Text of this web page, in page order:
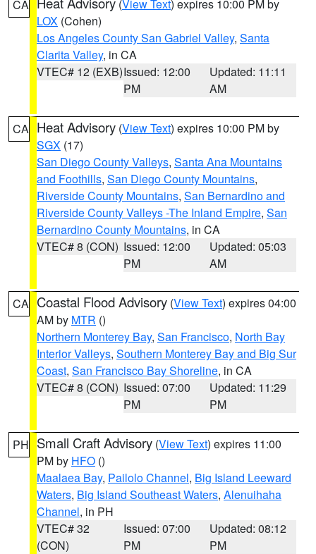
CA (View Text) expires 10:00 PM by
LOX (Cohen)
Los Angeles County San Gabriel Valley, Santa
Clarita Valley, in CA
VTEC# 12 (EXB)Issued: 12:00
PM
Updated: 11:11
AM
CA Heat Advisory (View Text) expires 10:00 PM by
SGX (17)
San Diego County Valleys, Santa Ana Mountains
and Foothills, San Diego County Mountains,
Riverside County Mountains, San Bernardino and
Riverside County Valleys -The Inland Empire, San
Bernardino County Mountains, in CA
VTEC# 8 (CON) Issued: 12:00
PM
Updated: 05:03
AM
CA Coastal Flood Advisory (View Text) expires 04:00
AM by MTR ()
Northern Monterey Bay, San Francisco, North Bay
Interior Valleys, Southern Monterey Bay and Big Sur
Coast, San Francisco Bay Shoreline, in CA
VTEC# 8 (CON) Issued: 07:00
PM
Updated: 11:29
PM
PH Small Craft Advisory (View Text) expires 11:00
PM by HFO ()
Maalaea Bay, Pailolo Channel, Big Island Leeward
Waters, Big Island Southeast Waters, Alenuihaha
Channel, in PH
VTEC# 32
(CON)
Issued: 07:00
PM
Updated: 08:12
PM